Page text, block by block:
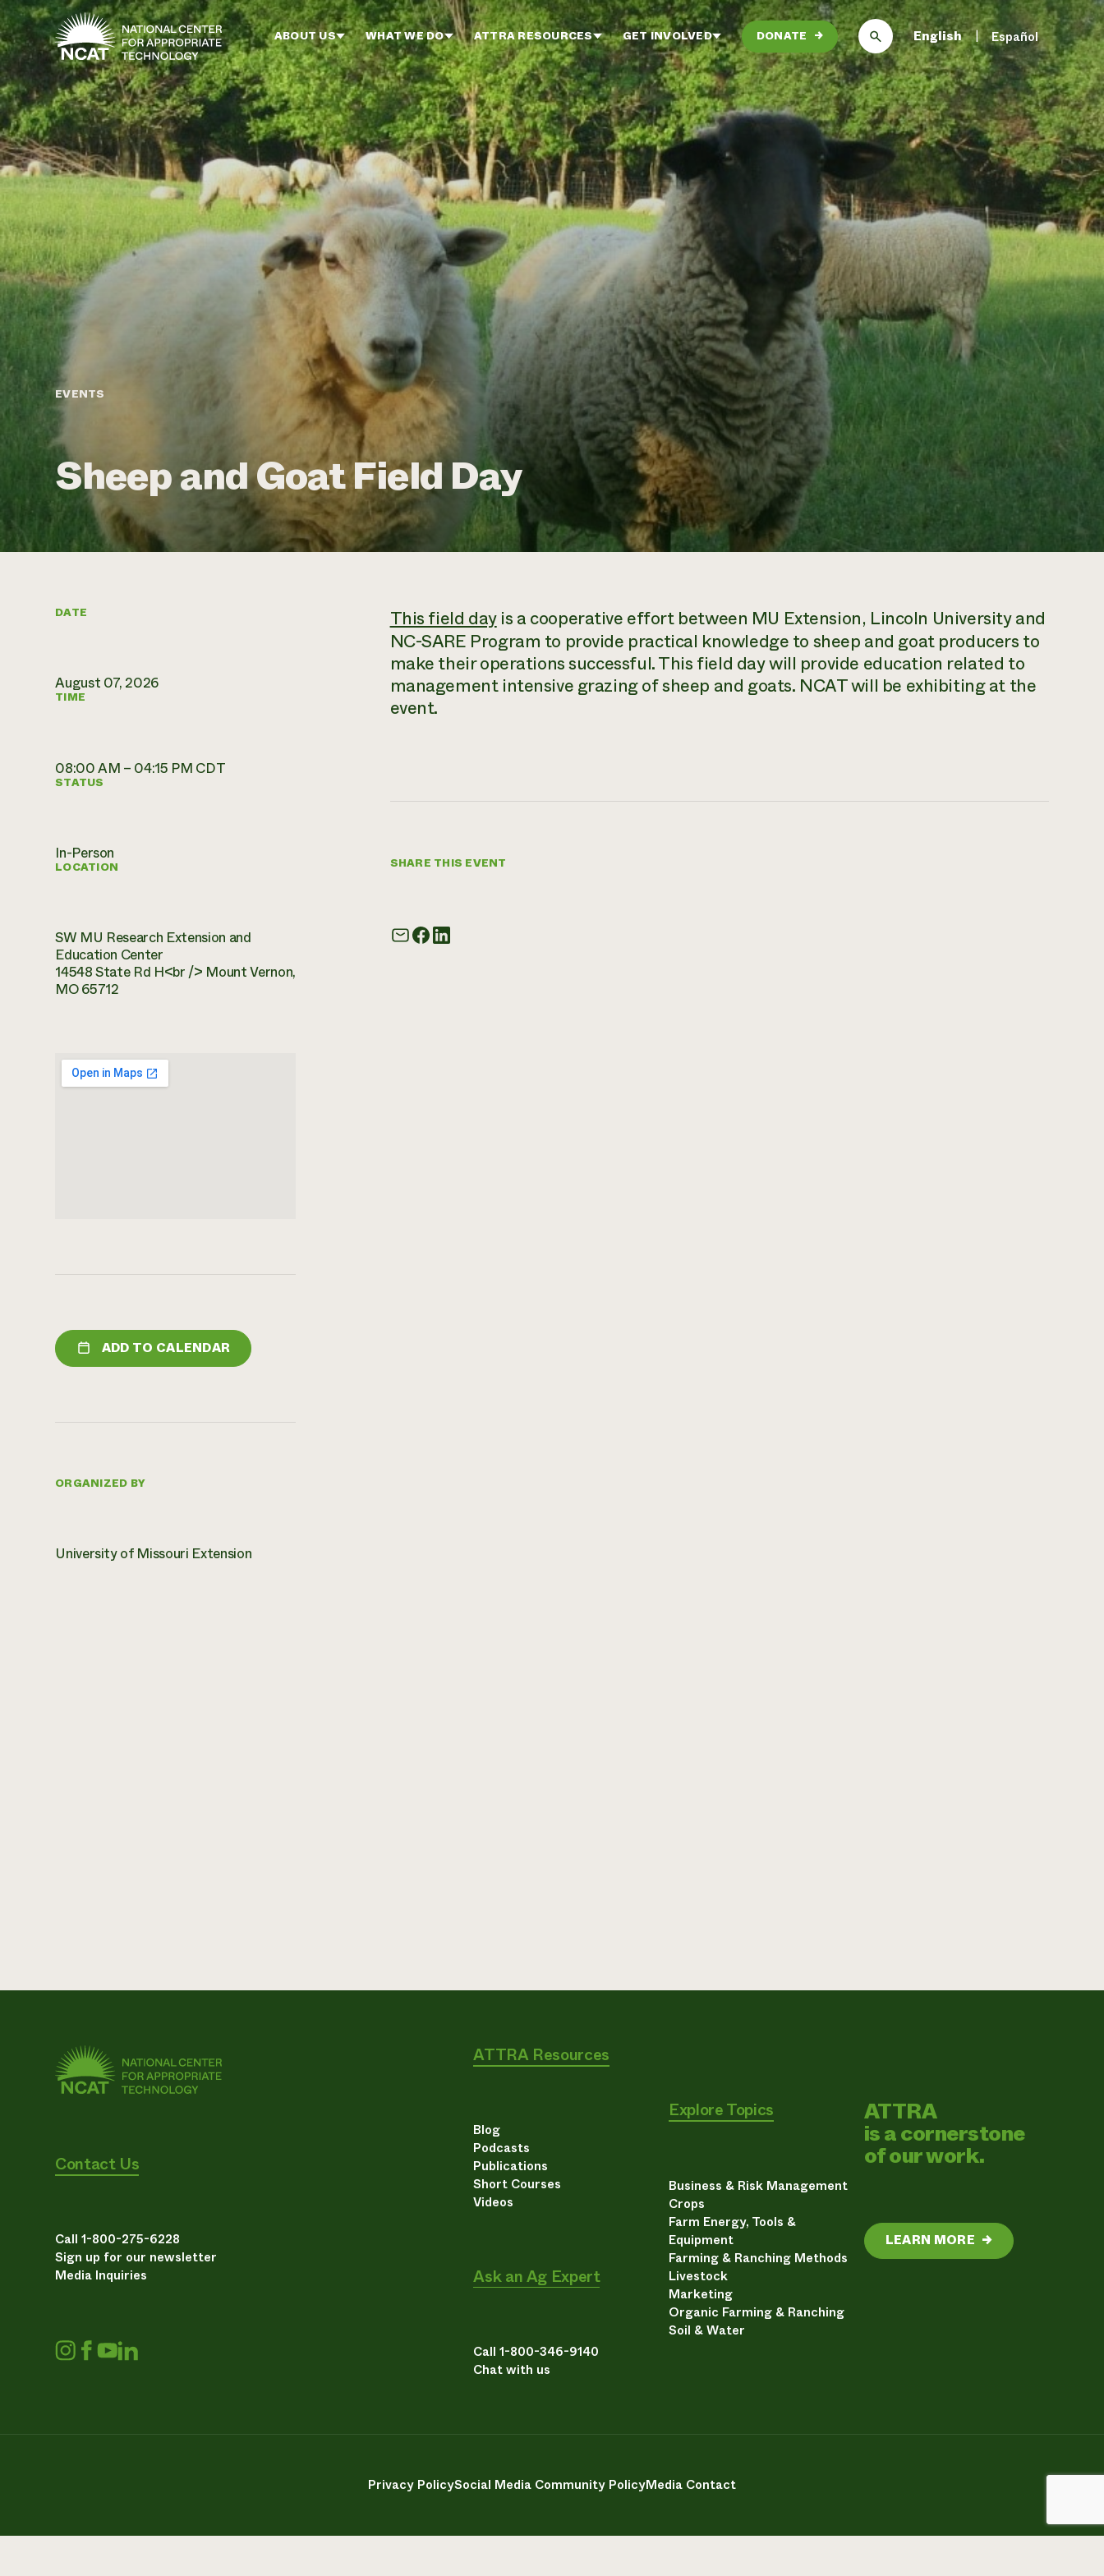
Skip to main content
ABOUT US WHAT WE DO ATTRA RESOURCES GET INVOLVED DONATE → English Español
EVENTS
Sheep and Goat Field Day
DATE
August 07, 2026
TIME
08:00 AM – 04:15 PM CDT
STATUS
In-Person
LOCATION
SW MU Research Extension and
Education Center
14548 State Rd H<br /> Mount Vernon,
MO 65712
ADD TO CALENDAR
ORGANIZED BY
University of Missouri Extension
This field dayis a cooperative effort between MU Extension, Lincoln University and
NC-SARE Program to provide practical knowledge to sheep and goat producers to
make their operations successful. This field day will provide education related to
management intensive grazing of sheep and goats. NCAT will be exhibiting at the
event.
SHARE THIS EVENT
Contact Us
Call 1-800-275-6228
Sign up for our newsletter
Media Inquiries
ATTRA Resources
Blog
Podcasts
Publications
Short Courses
Videos
Ask an Ag Expert
Call 1-800-346-9140
Chat with us
Explore Topics
Business & Risk Management
Crops
Farm Energy, Tools &
Equipment
Farming & Ranching Methods
Livestock
Marketing
Organic Farming & Ranching
Soil & Water
ATTRA
is a cornerstone
of our work.
LEARN MORE →
Privacy PolicySocial Media Community PolicyMedia Contact